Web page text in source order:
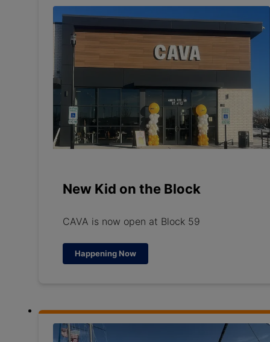
New Kid on the Block
CAVA is now open at Block 59
Happening Now